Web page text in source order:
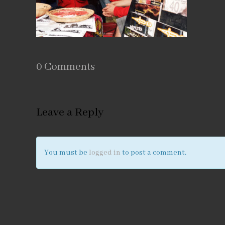
0 Comments
Leave a Reply
You must be logged in to post a comment.